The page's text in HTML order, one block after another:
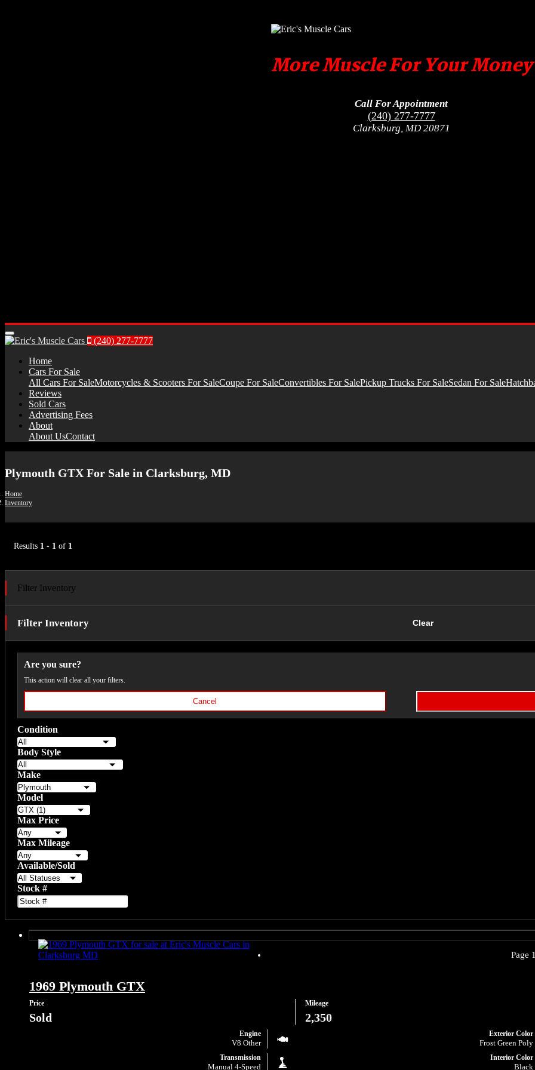
More Muscle For Your Money
Call For Appointment
(240) 277-7777
Clarksburg, MD 20871
Menu
(240) 277-7777
Home
Cars For Sale
All Cars For SaleMotorcycles & Scooters For SaleCoupe For SaleConvertibles For SalePickup Trucks For SaleSedan For Sale
Reviews
Sold Cars
Advertising Fees
About
About UsContact
Plymouth GTX For Sale in Clarksburg, MD
Home
Inventory
Results 1 - 1 of 1
Filter Inventory
Filter Inventory Clear
Are you sure?
This action will clear all your filters.
Cancel
Condition
Body Style
Make
Model
Max Price
Max Mileage
Available/Sold
Stock #
1969 Plymouth GTX
Price
Sold
Mileage
2,350
Engine
V8 Other
Exterior Color
Frost Green Poly
Transmission
Manual 4-Speed
Interior Color
Black
Page